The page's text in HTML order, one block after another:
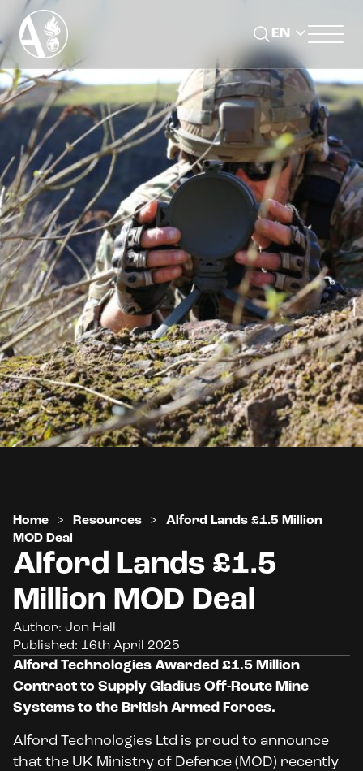
Home > Resources >
Alford Lands £1.5 Million
MOD Deal
Alford Lands £1.5
Million MOD Deal
Author: Jon Hall
Published: 16th April 2025
Alford Technologies Awarded £1.5 Million
Contract to Supply Gladius Off-Route Mine
Systems to the British Armed Forces.
Alford Technologies Ltd is proud to announce
that the UK Ministry of Defence (MOD) recently